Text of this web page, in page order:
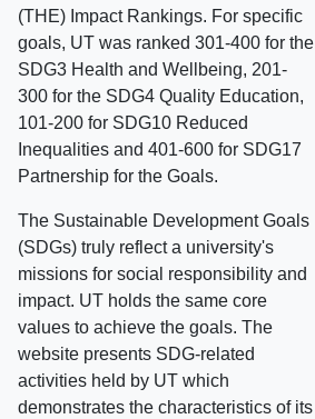
(THE) Impact Rankings. For specific
goals, UT was ranked 301-400 for the
SDG3 Health and Wellbeing, 201-
300 for the SDG4 Quality Education,
101-200 for SDG10 Reduced
Inequalities and 401-600 for SDG17
Partnership for the Goals.
The Sustainable Development Goals
(SDGs) truly reflect a university's
missions for social responsibility and
impact. UT holds the same core
values to achieve the goals. The
website presents SDG-related
activities held by UT which
demonstrates the characteristics of its